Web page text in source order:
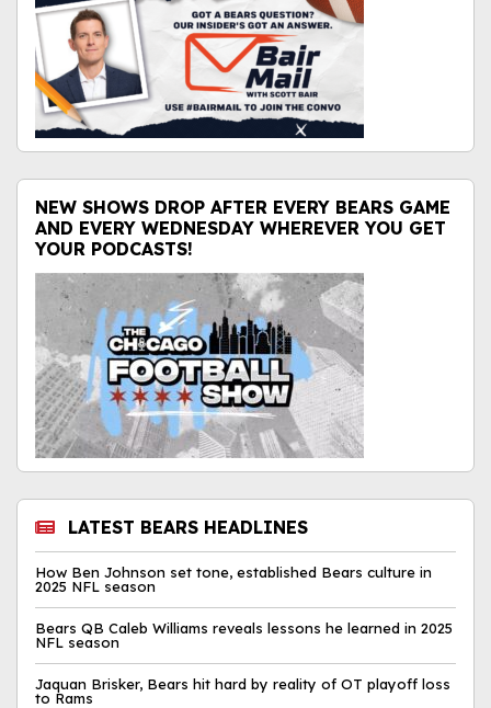
NEW SHOWS DROP AFTER EVERY BEARS GAME
AND EVERY WEDNESDAY WHEREVER YOU GET
YOUR PODCASTS!
LATEST BEARS HEADLINES
How Ben Johnson set tone, established Bears culture in
2025 NFL season
Bears QB Caleb Williams reveals lessons he learned in 2025
NFL season
Jaquan Brisker, Bears hit hard by reality of OT playoff loss
to Rams